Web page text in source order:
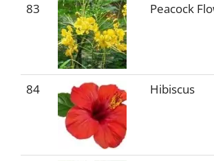
83 Peacock
84 Hibiscus